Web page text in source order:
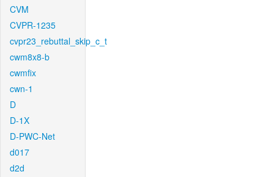
CVM
CVPR-1235
cvpr23_rebuttal_skip_c_t
cwm8x8-b
cwmfix
cwn-1
D
D-1X
D-PWC-Net
d017
d2d